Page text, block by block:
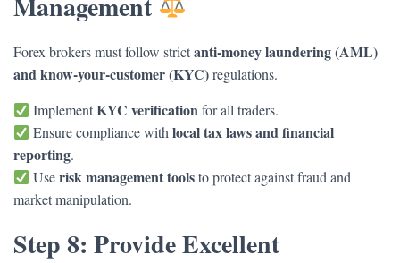
Forex brokers must follow strictanti-money laundering (AML)
and know-your-customer (KYC)regulations.
ImplementKYC verificationfor all traders.
Ensure compliance withlocal tax laws and financial
reporting.
Userisk management toolsto protect against fraud and
market manipulation.
Step 8: Provide Excellent